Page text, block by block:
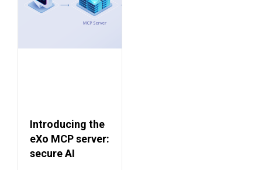
Introducing the
eXo MCP server:
secure AI